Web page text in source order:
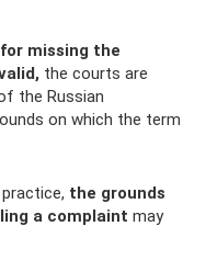
missing the
the courts are
the Russian
on which the term
the grounds
a complaint may